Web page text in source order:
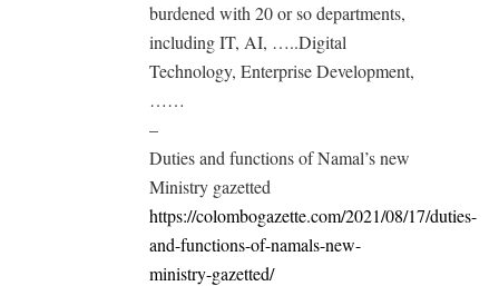
burdened with 20 or so departments,
including IT, AI, …..Digital
Technology, Enterprise Development,
……
–
Duties and functions of Namal’s new
Ministry gazetted
https://colombogazette.com/2021/08/17/duties-
and-functions-of-namals-new-
ministry-gazetted/